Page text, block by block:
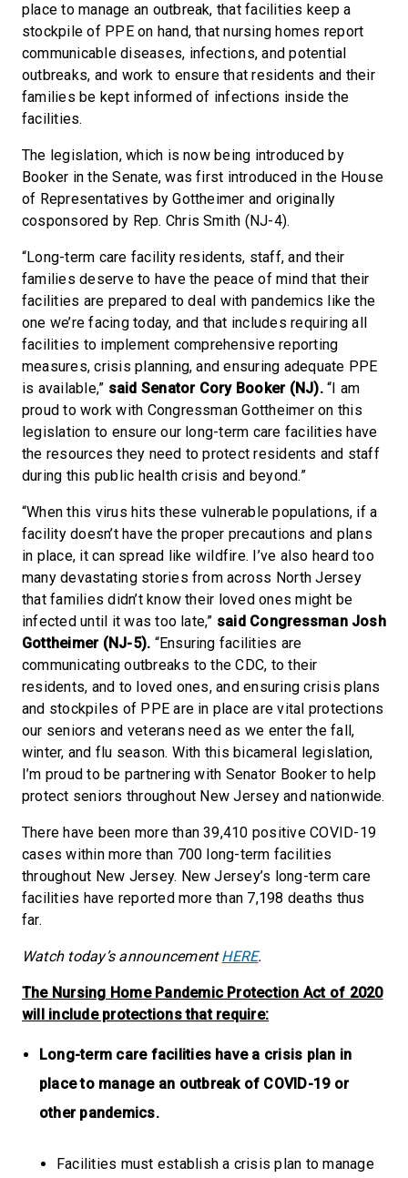
place to manage an outbreak, that facilities keep a
stockpile of PPE on hand, that nursing homes report
communicable diseases, infections, and potential
outbreaks, and work to ensure that residents and their
families be kept informed of infections inside the
facilities.
The legislation, which is now being introduced by
Booker in the Senate, was first introduced in the House
of Representatives by Gottheimer and originally
cosponsored by Rep. Chris Smith (NJ-4).
“Long-term care facility residents, staff, and their
families deserve to have the peace of mind that their
facilities are prepared to deal with pandemics like the
one we’re facing today, and that includes requiring all
facilities to implement comprehensive reporting
measures, crisis planning, and ensuring adequate PPE
is available,” said Senator Cory Booker (NJ).“I am
proud to work with Congressman Gottheimer on this
legislation to ensure our long-term care facilities have
the resources they need to protect residents and staff
during this public health crisis and beyond.”
“When this virus hits these vulnerable populations, if a
facility doesn’t have the proper precautions and plans
in place, it can spread like wildfire. I’ve also heard too
many devastating stories from across North Jersey
that families didn’t know their loved ones might be
infected until it was too late,” said Congressman Josh
Gottheimer (NJ-5). “Ensuring facilities are
communicating outbreaks to the CDC, to their
residents, and to loved ones, and ensuring crisis plans
and stockpiles of PPE are in place are vital protections
our seniors and veterans need as we enter the fall,
winter, and flu season. With this bicameral legislation,
I’m proud to be partnering with Senator Booker to help
protect seniors throughout New Jersey and nationwide.
There have been more than 39,410 positive COVID-19
cases within more than 700 long-term facilities
throughout New Jersey. New Jersey’s long-term care
facilities have reported more than 7,198 deaths thus
far.
Watch today’s announcementHERE.
The Nursing Home Pandemic Protection Act of 2020
will include protections that require:
Long-term care facilities have a crisis plan in
place to manage an outbreak of COVID-19 or
other pandemics.
Facilities must establish a crisis plan to manage